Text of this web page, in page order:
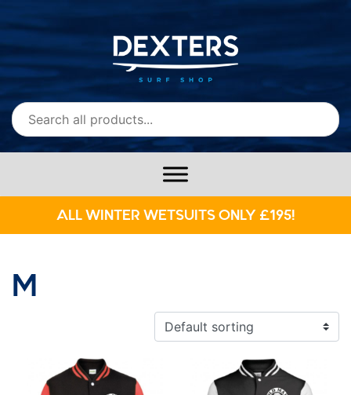
ALL WINTER WETSUITS ONLY £195!
M